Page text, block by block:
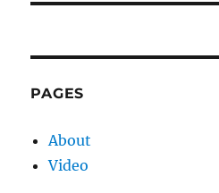
PAGES
About
Video